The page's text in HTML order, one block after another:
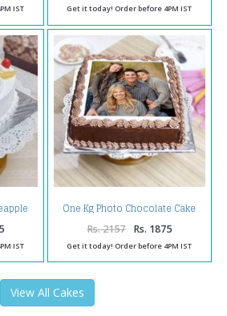
IST Get it today! Order before 4PM IST
IST
One Kg Photo Chocolate Cake
Treat
Rs. 2157 Rs. 1875
Get it today! Order before 4PM IST
View All Cakes